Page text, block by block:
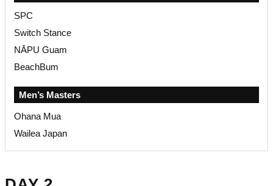
SPC
Switch Stance
NĀPU Guam
BeachBum
Men’s Masters
Ohana Mua
Wailea Japan